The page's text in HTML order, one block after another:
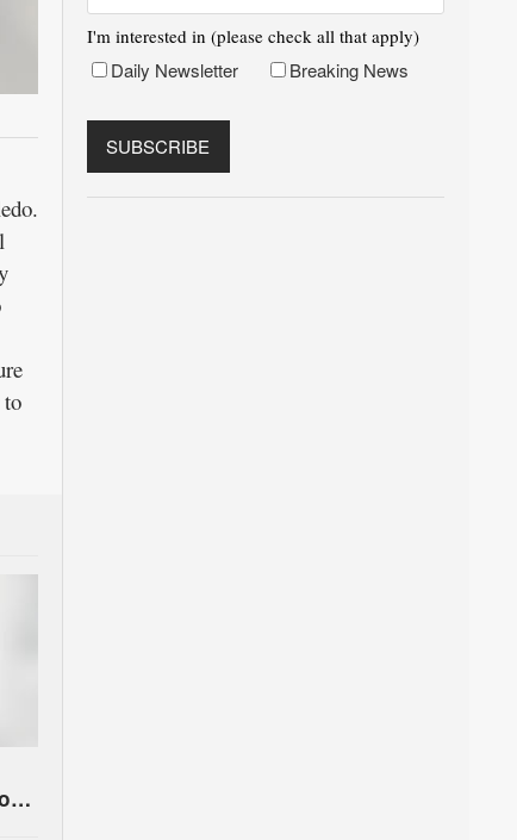
I'm interested in (please check all that apply)
Daily Newsletter Breaking News